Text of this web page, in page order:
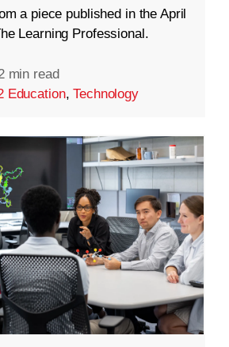
a piece published in the April
Learning Professional.
min read
Education,Technology